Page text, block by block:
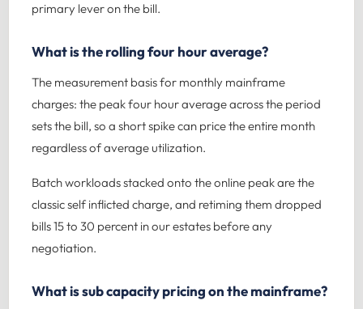
primary lever on the bill.
What is the rolling four hour average?
The measurement basis for monthly mainframe
charges: the peak four hour average across the period
sets the bill, so a short spike can price the entire month
regardless of average utilization.
Batch workloads stacked onto the online peak are the
classic self inflicted charge, and retiming them dropped
bills 15 to 30 percent in our estates before any
negotiation.
What is sub capacity pricing on the mainframe?